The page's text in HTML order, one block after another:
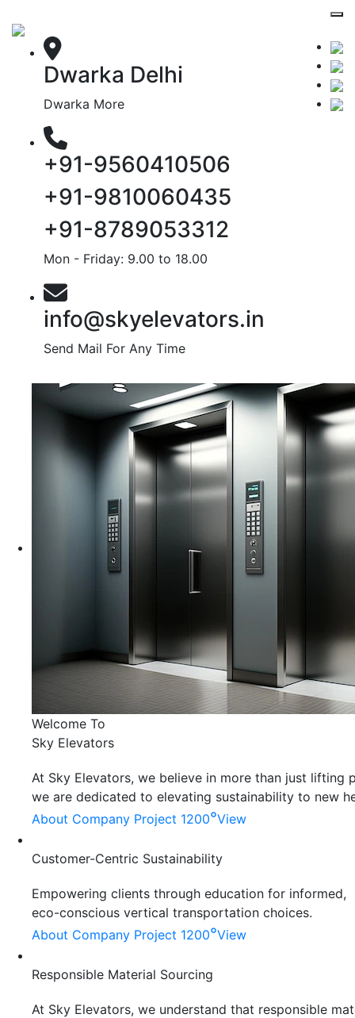
Dwarka Delhi
Dwarka More
+91-9560410506
+91-9810060435
+91-8789053312
Mon - Friday: 9.00 to 18.00
info@skyelevators.in
Send Mail For Any Time
Welcome To
Sky Elevators
At Sky Elevators, we believe in more than just lifting
we are dedicated to elevating sustainability to new
About Company Project 1200°View
Customer-Centric Sustainability
Empowering clients through education for informed,
eco-conscious vertical transportation choices.
About Company Project 1200°View
Responsible Material Sourcing
At Sky Elevators, we understand that responsible